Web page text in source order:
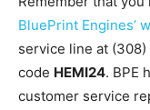
BluePrint Engines’
service line at
code HEMI24. BPE
customer service